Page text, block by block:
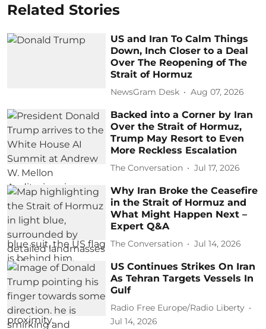
Related Stories
US and Iran To Calm Things
Down, Inch Closer to a Deal
Over The Reopening of The
Strait of Hormuz
NewsGram Desk Aug 07, 2026
Backed into a Corner by Iran
Over the Strait of Hormuz,
Trump May Resort to Even
More Reckless Escalation
The Conversation Jul 17, 2026
Why Iran Broke the Ceasefire
in the Strait of Hormuz and
What Might Happen Next –
Expert Q&A
The Conversation Jul 14, 2026
US Continues Strikes On Iran
As Tehran Targets Vessels In
Gulf
Radio Free Europe/Radio Liberty
Jul 14, 2026